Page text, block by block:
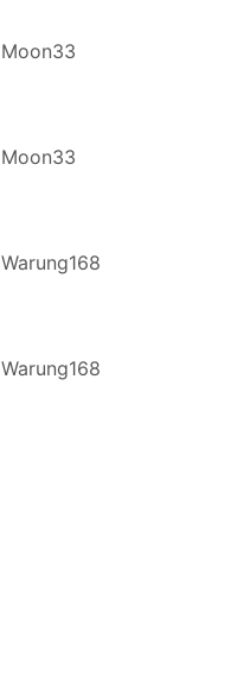
Moon33
Moon33
Warung168
Warung168